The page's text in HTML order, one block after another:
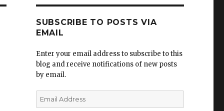
SUBSCRIBE TO POSTS VIA
EMAIL
Enter your email address to subscribe to this
blog and receive notifications of new posts
by email.
Email
Address